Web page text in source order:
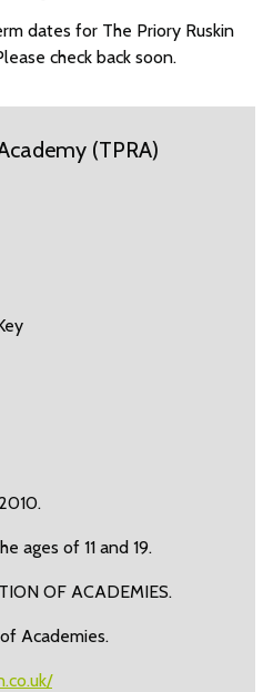
dates for The Priory Ruskin
check back soon.
(TPRA)
ages of 11 and 19.
OF ACADEMIES.
Academies.